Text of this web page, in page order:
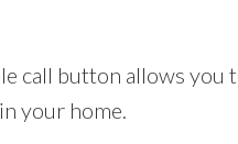
call button allows you
your home.